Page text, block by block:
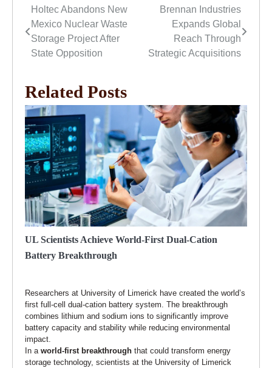
Post
navigation
Holtec Abandons New
Mexico Nuclear Waste
Storage Project After
State Opposition
Brennan Industries
Expands Global
Reach Through
Strategic Acquisitions
Related Posts
UL Scientists Achieve World-First Dual-Cation
Battery Breakthrough
Researchers at University of Limerick have created the world’s
first full-cell dual-cation battery system. The breakthrough
combines lithium and sodium ions to significantly improve
battery capacity and stability while reducing environmental
impact.
In a world-first breakthrough that could transform energy
storage technology, scientists at the University of Limerick